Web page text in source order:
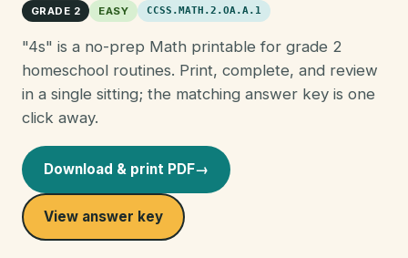
GRADE 2 EASY CCSS.MATH.2.OA.A.1
"4s" is a no-prep Math printable for grade 2
homeschool routines. Print, complete, and review
in a single sitting; the matching answer key is one
click away.
Download & print PDF→
View answer key